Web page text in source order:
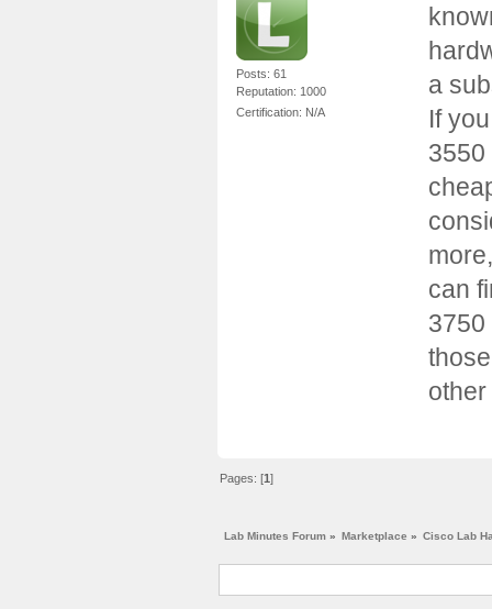
Posts: 61
Reputation: 1000
Certification: N/A
a
If
3550
can
3750
Pages: [1]
Lab Minutes Forum » Marketplace » Cisco Lab